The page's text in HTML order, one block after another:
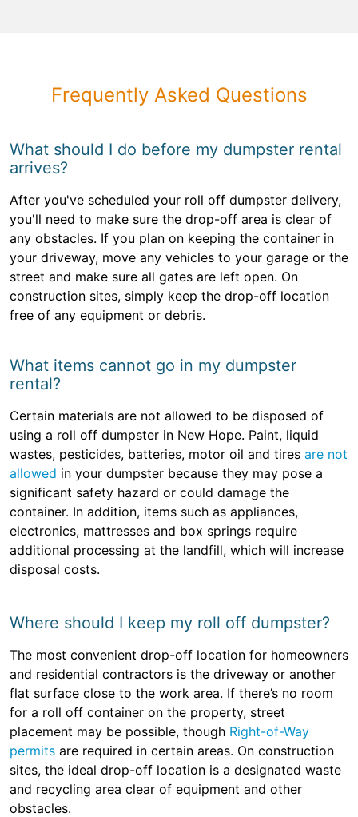
Frequently Asked Questions
What should I do before my dumpster rental
arrives?
After you've scheduled your roll off dumpster delivery,
you'll need to make sure the drop-off area is clear of
any obstacles. If you plan on keeping the container in
your driveway, move any vehicles to your garage or the
street and make sure all gates are left open. On
construction sites, simply keep the drop-off location
free of any equipment or debris.
What items cannot go in my dumpster
rental?
Certain materials are not allowed to be disposed of
using a roll off dumpster in New Hope. Paint, liquid
wastes, pesticides, batteries, motor oil and tires are not
allowed in your dumpster because they may pose a
significant safety hazard or could damage the
container. In addition, items such as appliances,
electronics, mattresses and box springs require
additional processing at the landfill, which will increase
disposal costs.
Where should I keep my roll off dumpster?
The most convenient drop-off location for homeowners
and residential contractors is the driveway or another
flat surface close to the work area. If there’s no room
for a roll off container on the property, street
placement may be possible, though Right-of-Way
permits are required in certain areas. On construction
sites, the ideal drop-off location is a designated waste
and recycling area clear of equipment and other
obstacles.